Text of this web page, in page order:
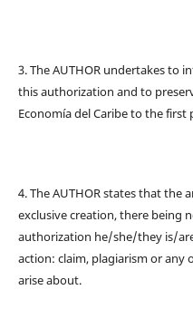
3. The AUTHOR undertakes to
this authorization and to
Economía del Caribe to the
4. The AUTHOR states that
exclusive creation, there being
authorization he/she/they is/
action: claim, plagiarism or
arise about.